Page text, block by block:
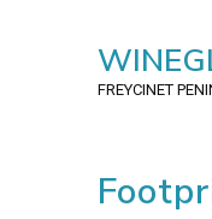
FREYCINET